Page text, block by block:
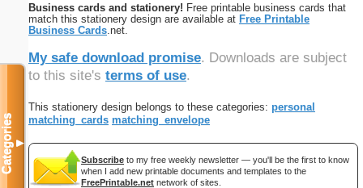
Business cards and stationery! Free printable business cards that
match this stationery design are available at Free Printable
Business Cards .net.
My safe download promise. Downloads are subject
to this site's terms of use.
This stationery design belongs to these categories: personal
matching_cards matching_envelope
Subscribe to my free weekly newsletter — you'll be the first to know
when I add new printable documents and templates to the
FreePrintable.net network of sites.
Categories▼